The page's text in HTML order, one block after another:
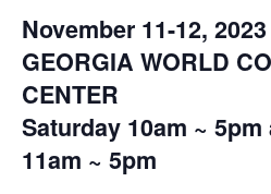
November 11-12, 2023
GEORGIA WORLD
CENTER
Saturday 10am ~
11am ~ 5pm